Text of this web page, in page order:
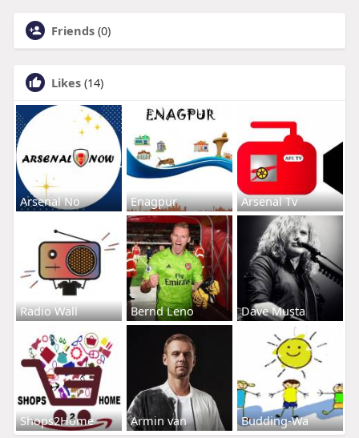
Friends (0)
Likes (14)
Arsenal No Enagpur Arsenal Tv
Radio Wall Bernd Leno Dave Musta
Shops2Home Armin van Budding-Wa